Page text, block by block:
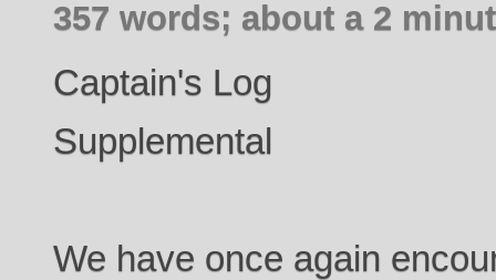
357 words; about a 2
Captain's Log
Supplemental
We have once again